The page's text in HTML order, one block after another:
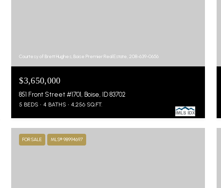
Courtesy of Brett Hughes, Boise Premier Real Estate, 208-639-0656
$3,650,000
851 Front Street #1701, Boise, ID 83702
5 BEDS 4 BATHS 4,256 SQ.FT.
FOR SALE MLS® 98994697